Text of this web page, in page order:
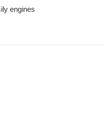
engines